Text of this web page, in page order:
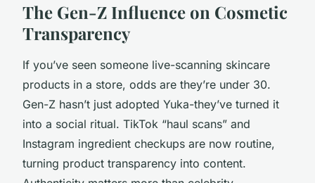
The Gen-Z Influence on Cosmetic
Transparency
If you’ve seen someone live-scanning skincare
products in a store, odds are they’re under 30.
Gen-Z hasn’t just adopted Yuka-they’ve turned it
into a social ritual. TikTok “haul scans” and
Instagram ingredient checkups are now routine,
turning product transparency into content.